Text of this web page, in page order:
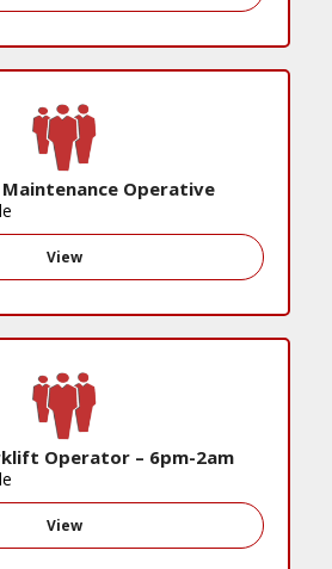
Operative
View
Operator – 6pm-2am
View